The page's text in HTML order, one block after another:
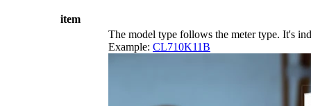
item
The model type follows the meter type. It's
Example: CL710K11B